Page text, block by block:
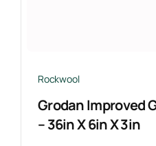
Rockwool
Grodan Improved
– 36in X 6in X 3in